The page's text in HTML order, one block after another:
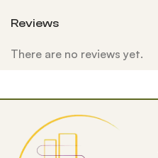
Reviews
There are no reviews yet.